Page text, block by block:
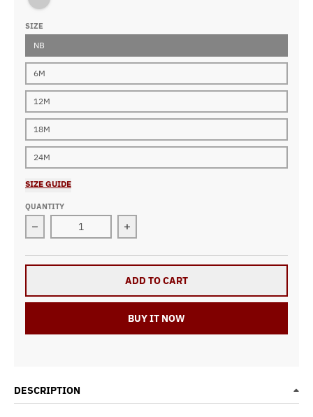
SIZE
NB
6M
12M
18M
24M
SIZE GUIDE
QUANTITY
Decrease quantity for &quot;Pack My Diapers
Increase quantity for &quot;Pack
ADD TO CART
BUY IT NOW
DESCRIPTION